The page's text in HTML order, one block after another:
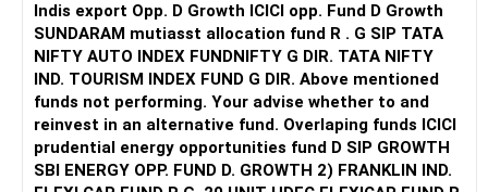
Indis export Opp. D Growth ICICI opp. Fund D Growth
SUNDARAM mutiasst allocation fund R . G SIP TATA
NIFTY AUTO INDEX FUNDNIFTY G DIR. TATA NIFTY
IND. TOURISM INDEX FUND G DIR. Above mentioned
funds not performing. Your advise whether to and
reinvest in an alternative fund. Overlaping funds ICICI
prudential energy opportunities fund D SIP GROWTH
SBI ENERGY OPP. FUND D. GROWTH 2) FRANKLIN IND.